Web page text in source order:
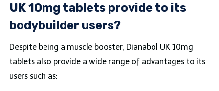
UK 10mg tablets provide to its
bodybuilder users?
Despite being a muscle booster, Dianabol UK 10mg
tablets also provide a wide range of advantages to its
users such as: